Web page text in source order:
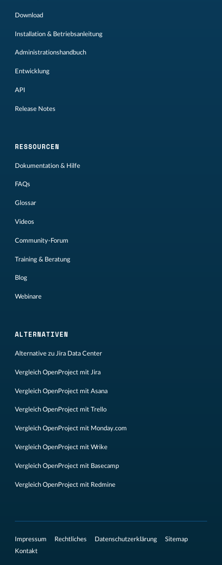
Download
Installation & Betriebsanleitung
Administrationshandbuch
Entwicklung
API
Release Notes
RESSOURCEN
Dokumentation & Hilfe
FAQs
Glossar
Videos
Community-Forum
Training & Beratung
Blog
Webinare
ALTERNATIVEN
Alternative zu Jira Data Center
Vergleich OpenProject mit Jira
Vergleich OpenProject mit Asana
Vergleich OpenProject mit Trello
Vergleich OpenProject mit Monday.com
Vergleich OpenProject mit Wrike
Vergleich OpenProject mit Basecamp
Vergleich OpenProject mit Redmine
Impressum Rechtliches Datenschutzerklärung
Sitemap
Kontakt